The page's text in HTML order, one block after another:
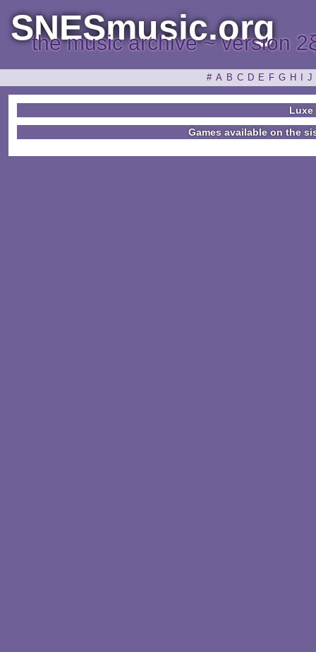
SNESmusic.org
the music archive ~ version
# A B C D E F G H J
Luxe
Games available on the